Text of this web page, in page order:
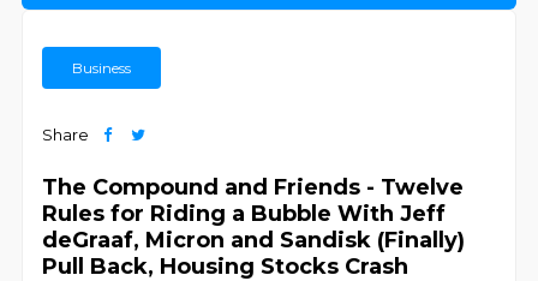
Business
Share
The Compound and Friends - Twelve
Rules for Riding a Bubble With Jeff
deGraaf, Micron and Sandisk (Finally)
Pull Back, Housing Stocks Crash